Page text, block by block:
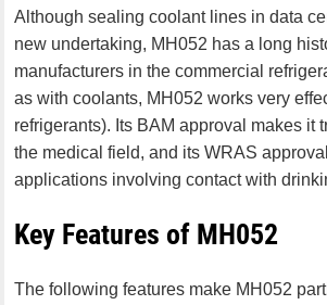
Although sealing coolant lines in data
new undertaking, MH052 has a long
manufacturers in the commercial
as with coolants, MH052 works very
refrigerants). Its BAM approval makes it
the medical field, and its WRAS
applications involving contact with
Key Features of MH052
The following features make MH052